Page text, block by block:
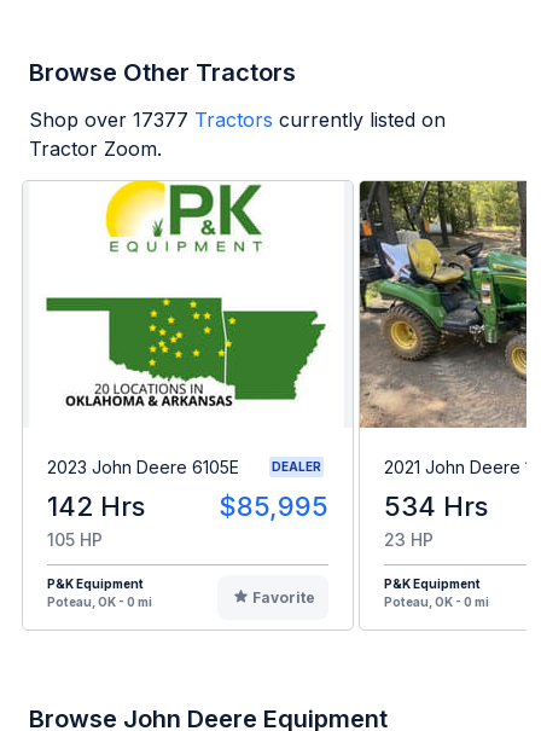
Browse Other Tractors
Shop over 17377 Tractors currently listed on
Tractor Zoom.
2023 John Deere 6105E DEALER
142 Hrs $85,995
105 HP
P&K Equipment
Poteau, OK - 0 mi
Favorite
2021 John Deere
534 Hrs
23 HP
P&K Equipment
Poteau, OK - 0 mi
Browse John Deere Equipment